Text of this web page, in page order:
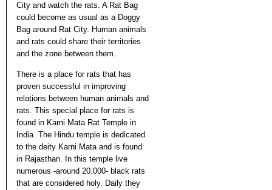
City and watch the rats. A Rat Bag
could become as usual as a Doggy
Bag around Rat City. Human animals
and rats could share their territories
and the zone between them.
There is a place for rats that has
proven successful in improving
relations between human animals and
rats. This special place for rats is
found in Karni Mata Rat Temple in
India. The Hindu temple is dedicated
to the deity Karni Mata and is found
in Rajasthan. In this temple live
numerous -around 20.000- black rats
that are considered holy. Daily they